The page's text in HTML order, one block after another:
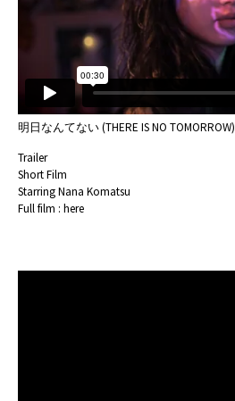
明日なんてない (THERE IS NO TOMORROW)
Trailer
Short Film
Starring Nana Komatsu
Full film : here